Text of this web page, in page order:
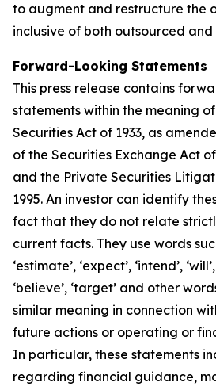
to augment and restructure the
inclusive of both outsourced
Forward-Looking Statements
This press release contains
statements within the meaning
Securities Act of 1933, as
of the Securities Exchange Act
and the Private Securities
1995. An investor can identify
fact that they do not relate
current facts. They use words
‘estimate’, ‘expect’, ‘intend’,
‘believe’, ‘target’ and other
similar meaning in connection
future actions or operating or
In particular, these statements
regarding financial guidance,